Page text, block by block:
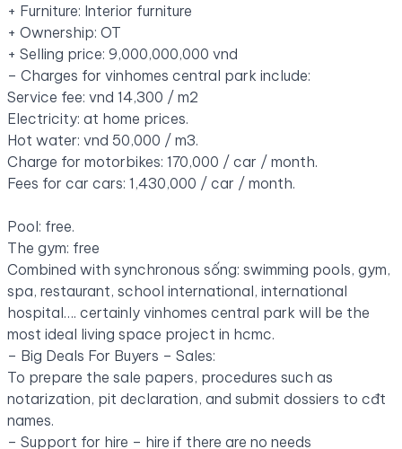
+ Furniture: Interior furniture
+ Ownership: OT
+ Selling price: 9,000,000,000 vnd
– Charges for vinhomes central park include:
Service fee: vnd 14,300 / m2
Electricity: at home prices.
Hot water: vnd 50,000 / m3.
Charge for motorbikes: 170,000 / car / month.
Fees for car cars: 1,430,000 / car / month.
Pool: free.
The gym: free
Combined with synchronous sống: swimming pools, gym,
spa, restaurant, school international, international
hospital…. certainly vinhomes central park will be the
most ideal living space project in hcmc.
– Big Deals For Buyers – Sales:
To prepare the sale papers, procedures such as
notarization, pit declaration, and submit dossiers to cđt
names.
– Support for hire – hire if there are no needs